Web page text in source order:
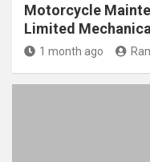
Motorcycle
Limited
1 month ago